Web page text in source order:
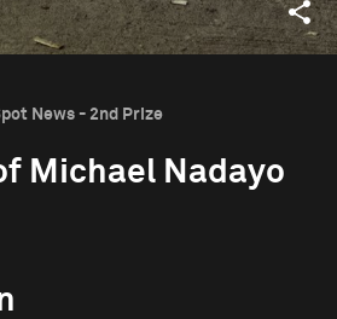
News - 2nd Prize
Michael Nadayo